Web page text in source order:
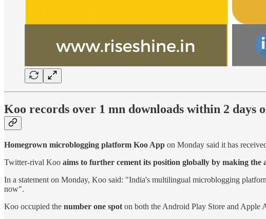
Koo records over 1 mn downloads within 2 days
Homegrown microblogging platform Koo App on Monday said it has
Twitter-rival Koo aims to further cement its position globally by making the
In a statement on Monday, Koo said: "India's multilingual microblogging
now".
Koo occupied the number one spot on both the Android Play Store and Apple